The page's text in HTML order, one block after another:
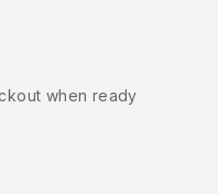
when ready